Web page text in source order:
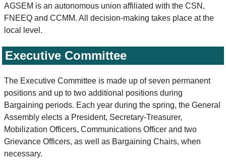
AGSEM is an autonomous union affiliated with the CSN,
FNEEQ and CCMM. All decision-making takes place at the
local level.
Executive Committee
The Executive Committee is made up of seven permanent
positions and up to two additional positions during
Bargaining periods. Each year during the spring, the General
Assembly elects a President, Secretary-Treasurer,
Mobilization Officers, Communications Officer and two
Grievance Officers, as well as Bargaining Chairs, when
necessary.